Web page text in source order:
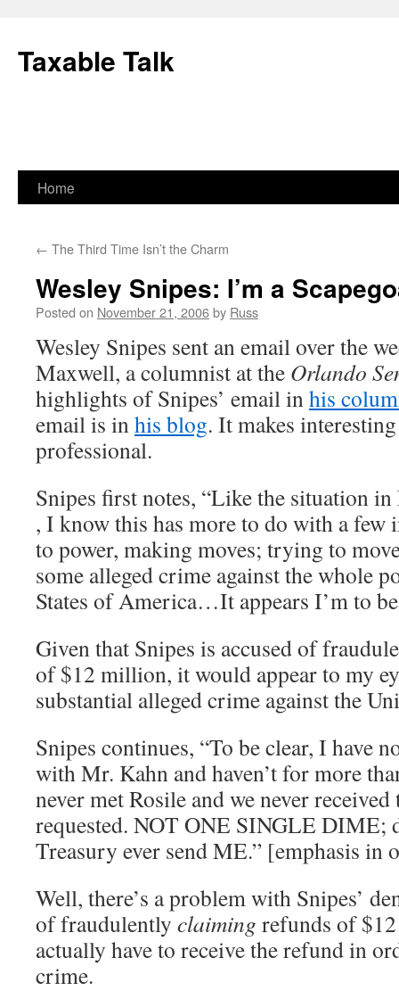
content
Taxable Talk
Home
← The Third Time Isn’t the Charm
Wesley Snipes: I’m a
Posted on November 21, 2006by Russ
Wesley Snipes sent an email over the
Maxwell, a columnist at the Orlando
highlights of Snipes’ email inhis
email is inhis blog. It makes
professional.
Snipes first notes, “Like the situation
, I know this has more to do with a few
to power, making moves; trying to
some alleged crime against the whole
States of America…It appears I’m to
Given that Snipes is accused of
of $12 million, it would appear to my
substantial alleged crime against the
Snipes continues, “To be clear, I have
with Mr. Kahn and haven’t for more
never met Rosile and we never received
requested. NOT ONE SINGLE DIME;
Treasury ever send ME.” [emphasis in
Well, there’s a problem with Snipes’
of fraudulently claiming refunds of
actually have to receive the refund in
crime.